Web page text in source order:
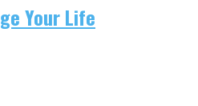
Your Life